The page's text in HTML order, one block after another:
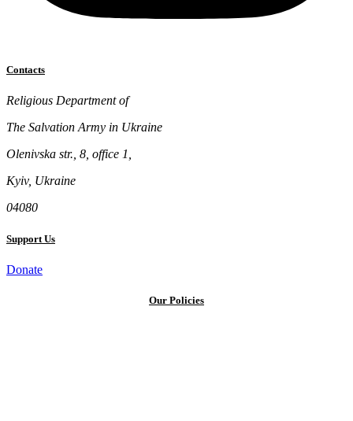
Contacts
Religious Department of
The Salvation Army in Ukraine
Olenivska str., 8, office 1,
Kyiv, Ukraine
04080
Support Us
Donate
Our Policies